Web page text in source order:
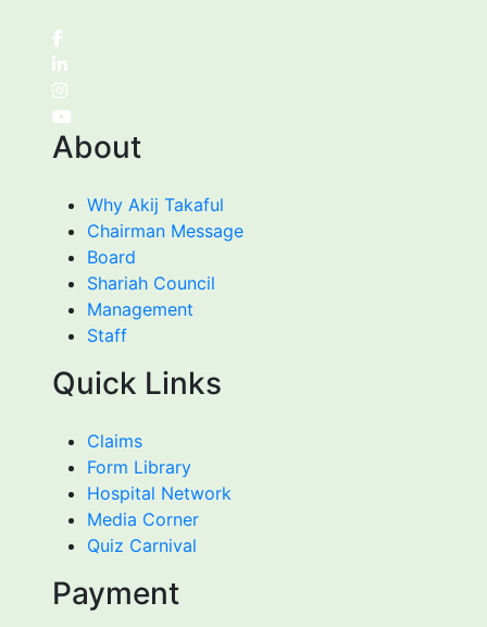
About
Why Akij Takaful
Chairman Message
Board
Shariah Council
Management
Staff
Quick Links
Claims
Form Library
Hospital Network
Media Corner
Quiz Carnival
Payment